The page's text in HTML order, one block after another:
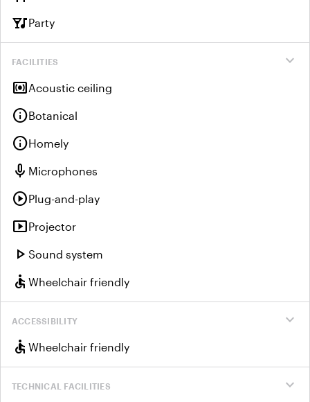
nightlifeParty
expand_more
FACILITIES
surround_soundAcoustic ceiling
infoBotanical
infoHomely
mic Microphones
play_circlePlug-and-play
smart_displayProjector
play_arrow Sound system
accessible Wheelchair friendly
expand_more
ACCESSIBILITY
accessible Wheelchair friendly
expand_more
TECHNICAL FACILITIES